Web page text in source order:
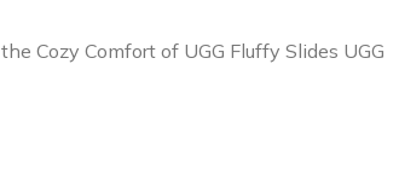
Cozy Comfort of UGG Fluffy Slides UGG